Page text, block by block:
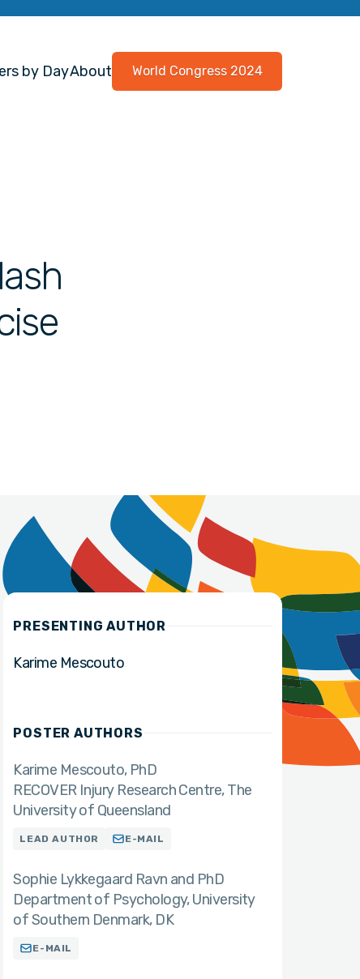
by DayAbout World Congress 2024
PRESENTING AUTHOR
Karime Mescouto
POSTER AUTHORS
Karime Mescouto PhD
RECOVER Injury Research Centre, The
University of Queensland
LEAD AUTHOR E-MAIL
Sophie Lykkegaard Ravn and PhD
Department of Psychology, University
of Southern Denmark, DK
E-MAIL